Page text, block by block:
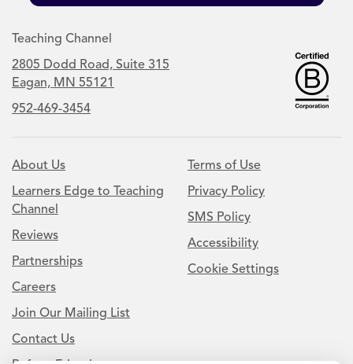
Teaching Channel
2805 Dodd Road, Suite 315
Eagan, MN 55121
952-469-3454
About Us
Learners Edge to Teaching
Channel
Reviews
Partnerships
Careers
Join Our Mailing List
Contact Us
Terms of Use
Privacy Policy
SMS Policy
Accessibility
Cookie Settings